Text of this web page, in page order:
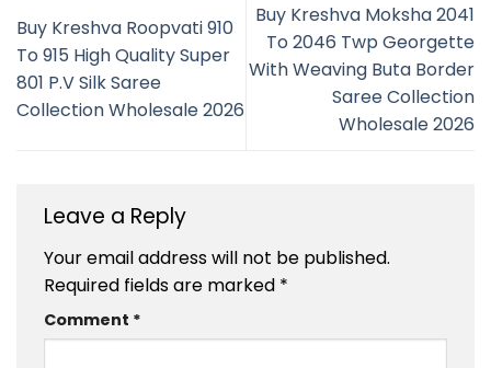
Buy Kreshva Roopvati 910
To 915 High Quality Super
801 P.V Silk Saree
Collection Wholesale 2026
Buy Kreshva Moksha 2041
To 2046 Twp Georgette
With Weaving Buta Border
Saree Collection
Wholesale 2026
Leave a Reply
Your email address will not be published.
Required fields are marked *
Comment *